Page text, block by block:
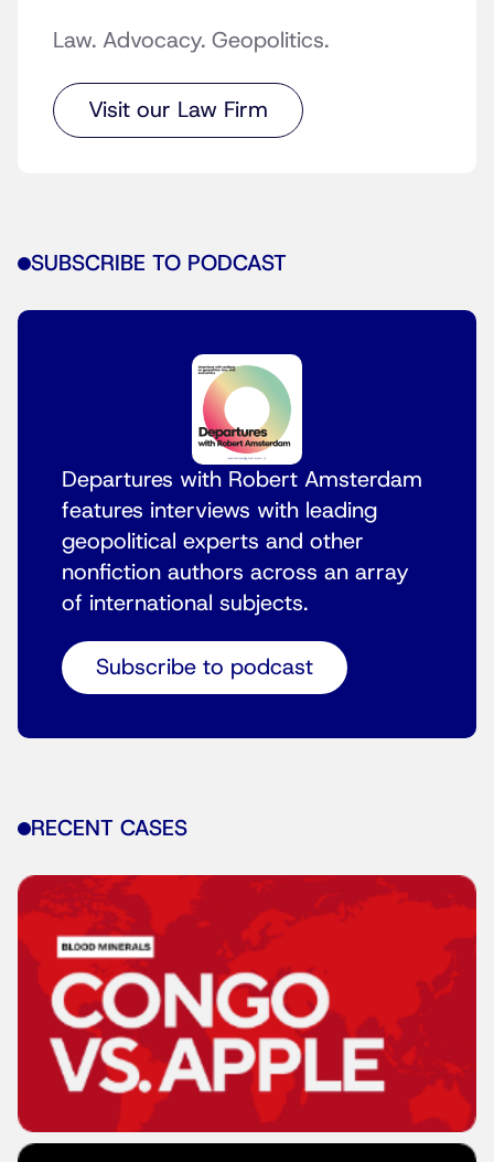
Law. Advocacy. Geopolitics.
Visit our Law Firm
SUBSCRIBE TO PODCAST
Departures with Robert Amsterdam
features interviews with leading
geopolitical experts and other
nonfiction authors across an array
of international subjects.
Subscribe to podcast
RECENT CASES